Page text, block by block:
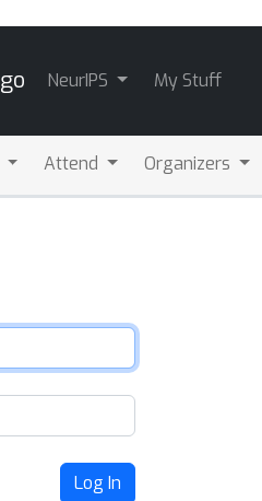
NeurIPS My Stuff
Attend Organizers
Log In